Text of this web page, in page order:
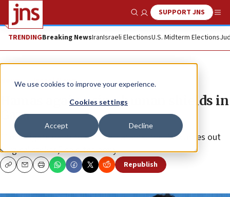
We use cookies to improve your experience.
Cookies settings
Accept Decline
Show SearchSUPPORT JNS
TRENDINGBreaking NewsIranIsraeli ElectionsU.S. Midterm Elections
News Israel News
Hamas again using human shields in
Gaza
“To mitigate harm to noncombatants, the IDF carries out
surgical strikes,” said the army.
CopyEmailPrint Republish